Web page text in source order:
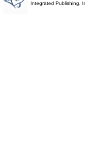
Integrated Publishing,